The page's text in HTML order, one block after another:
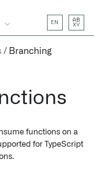
EN
AB
XY
Branching
functions on a
for TypeScript